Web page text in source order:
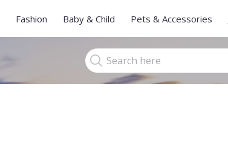
Fashion Baby & Child Pets & Accessories